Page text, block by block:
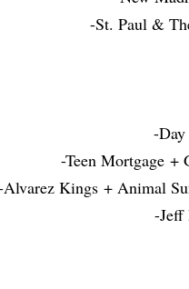
-St. Paul &
-
-Teen Mortgage +
Kings + Animal
-Jeff